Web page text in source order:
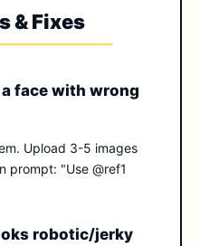
& Fixes
face with wrong
Upload 3-5 images
prompt: "Use @ref1
robotic/jerky